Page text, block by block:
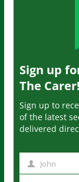
Sign up
The Carer!
Sign up to
of the latest
delivered
John